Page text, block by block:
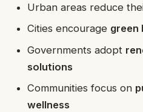
Urban areas reduce
Cities encourage green
Governments adopt
solutions
Communities focus on
wellness